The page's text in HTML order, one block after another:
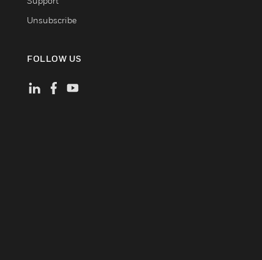
Unsubscribe
FOLLOW US